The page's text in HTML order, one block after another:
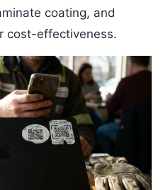
coating, and
cost-effectiveness.